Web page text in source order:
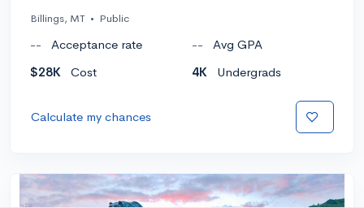
Billings, MT • Public
-- Acceptance rate --
Avg GPA
$28K
Cost 4K Undergrads
Calculate my chances